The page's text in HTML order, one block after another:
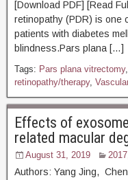
[Download PDF] [Read
retinopathy (PDR) is one
patients with diabetes
blindness.Pars plana […]
Tags: Pars plana vitrectomy,
retinopathy/therapy,
Effects of
related macular
August 31, 2019
Authors: Yang Jing,